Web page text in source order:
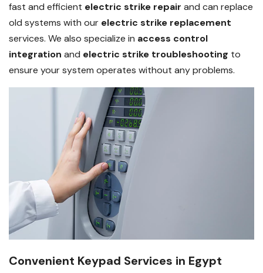
fast and efficient electric strike repair and can replace
old systems with our electric strike replacement
services. We also specialize in access control
integration and electric strike troubleshooting to
ensure your system operates without any problems.
Convenient Keypad Services in Egypt